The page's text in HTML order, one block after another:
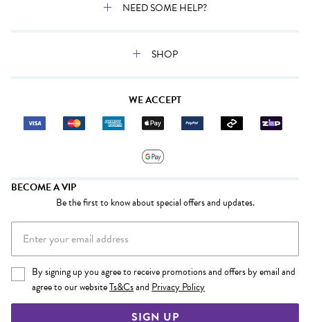
NEED SOME HELP?
SHOP
WE ACCEPT
BECOME A VIP
Be the first to know about special offers and updates.
By signing up you agree to receive promotions and offers by email and
agree to our websiteTs&Csand Privacy Policy
SIGN UP